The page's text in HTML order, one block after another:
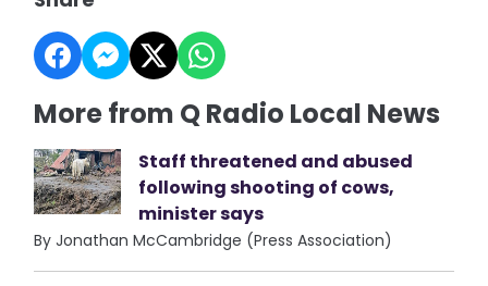
More from Q Radio Local News
Staff threatened and abused
following shooting of cows,
minister says
By Jonathan McCambridge (Press Association)